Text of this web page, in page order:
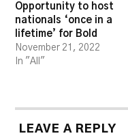
Opportunity to host
nationals ‘once in a
lifetime’ for Bold
November 21, 2022
In "All"
LEAVE A REPLY